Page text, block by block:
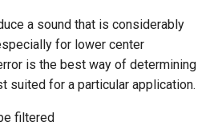
a sound that is considerably
for lower center
is the best way of determining
suited for a particular application.
filtered